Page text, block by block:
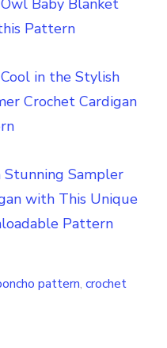
Baby Blanket
Pattern
in the Stylish
Crochet Cardigan
Stunning Sampler
with This Unique
Pattern
pattern, crochet